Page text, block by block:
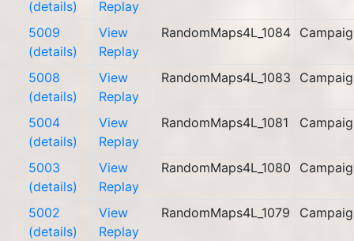
(details)
Replay
5009
(details)
View
Replay
RandomMaps4L_1084
5008
(details)
View
Replay
RandomMaps4L_1083
5004
(details)
View
Replay
RandomMaps4L_1081
5003
(details)
View
Replay
RandomMaps4L_1080
5002
(details)
View
Replay
RandomMaps4L_1079